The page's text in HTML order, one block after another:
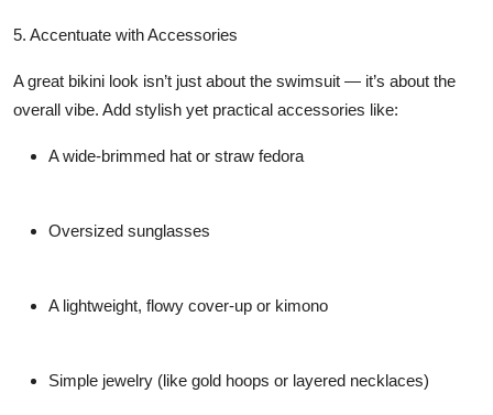
5. Accentuate with Accessories
A great bikini look isn’t just about the swimsuit — it’s about the
overall vibe. Add stylish yet practical accessories like:
A wide-brimmed hat or straw fedora
Oversized sunglasses
A lightweight, flowy cover-up or kimono
Simple jewelry (like gold hoops or layered necklaces)